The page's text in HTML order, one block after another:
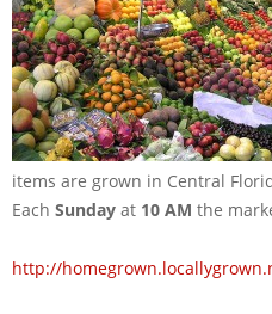
items are grown in Central
Each Sunday at 10 AM the
http://